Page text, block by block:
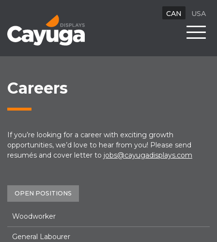
CAN USA
Careers
If you’re looking for a career with exciting growth
opportunities, we’d love to hear from you! Please send
resumés and cover letter to jobs@cayugadisplays.com
OPEN POSITIONS
Woodworker
General Labourer